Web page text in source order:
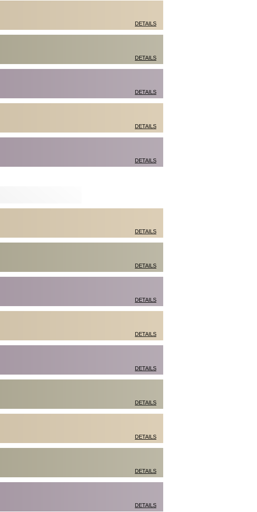
DETAILS
DETAILS
DETAILS
DETAILS
DETAILS
DETAILS
DETAILS
DETAILS
DETAILS
DETAILS
DETAILS
DETAILS
DETAILS
DETAILS